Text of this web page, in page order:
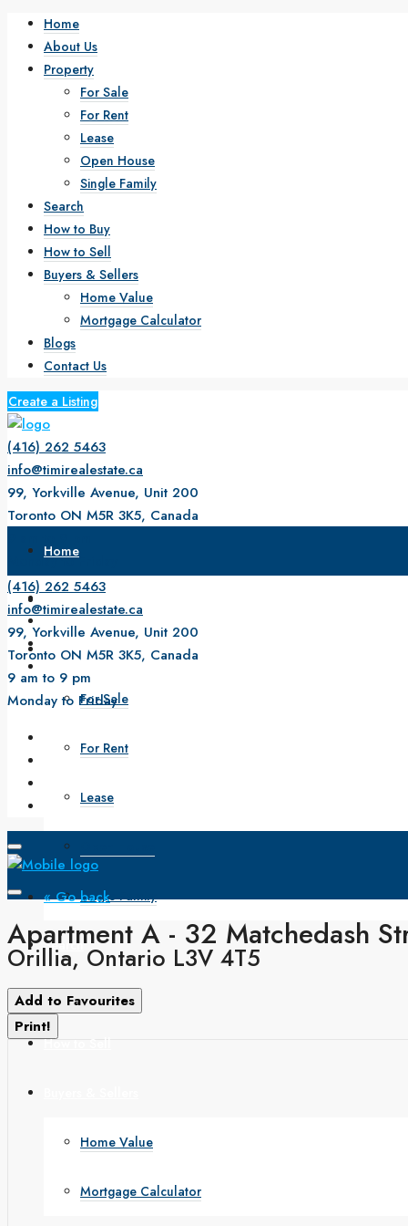
Home
About Us
Property
For Sale
For Rent
Lease
Open House
Single Family
Search
How to Buy
How to Sell
Buyers & Sellers
Home Value
Mortgage Calculator
Blogs
Contact Us
Create a Listing
(416) 262 5463
info@timirealestate.ca
99, Yorkville Avenue, Unit 200
Toronto ON M5R 3K5, Canada
Monday to Friday
Home
About Us
Property
For Sale
For Rent
Lease
Single Family
Search
How to Buy
How to Sell
Home Value
Mortgage Calculator
(416) 262 5463
info@timirealestate.ca
99, Yorkville Avenue, Unit 200
Toronto ON M5R 3K5, Canada
9 am to 9 pm
Monday to Friday
« Go back
Apartment A - 32 Matchedash
Orillia, Ontario L3V 4T5
Add to Favourites
Print!